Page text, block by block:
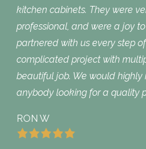
kitchen cabinets. They were
professional, and were a joy
partnered with us every step
complicated project with
beautiful job. We would
anybody looking for a quality
RON W